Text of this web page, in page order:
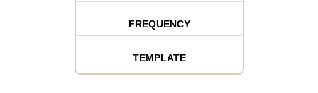
FREQUENCY
TEMPLATE